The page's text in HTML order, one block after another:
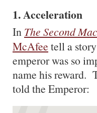
1. Acceleration
In The Second
McAfee tell a
emperor was so
name his reward.
told the Emperor: